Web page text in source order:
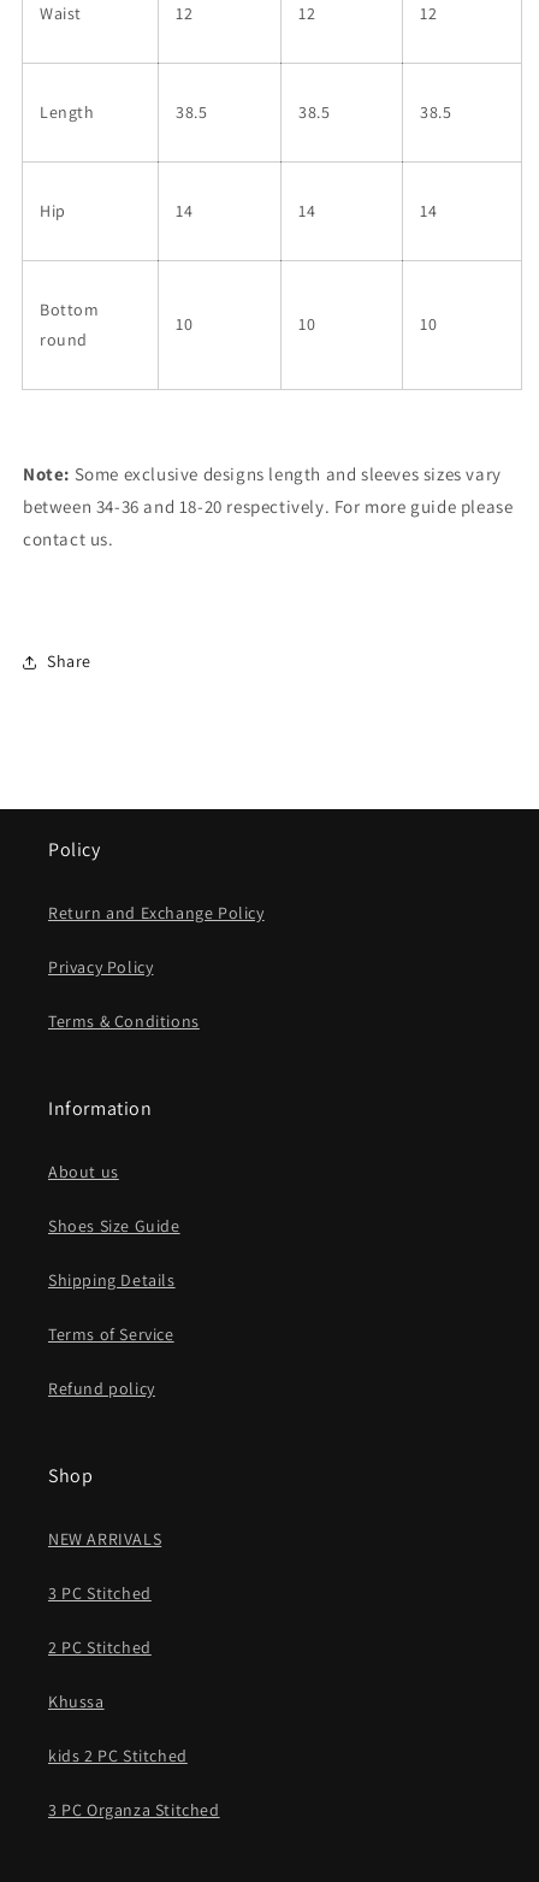
Waist 12 12 12
Length 38.5 38.5 38.5
Hip 14 14 14
Bottom
round
10 10 10
Note: Some exclusive designs length and sleeves sizes vary
between 34-36 and 18-20 respectively. For more guide please
contact us.
Share
Policy
Return and Exchange Policy
Privacy Policy
Terms & Conditions
Information
About us
Shoes Size Guide
Shipping Details
Terms of Service
Refund policy
Shop
NEW ARRIVALS
3 PC Stitched
2 PC Stitched
Khussa
kids 2 PC Stitched
3 PC Organza Stitched